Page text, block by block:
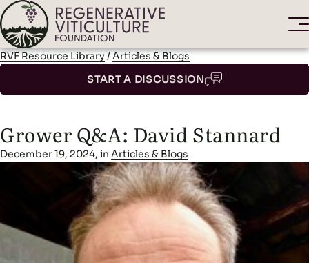
RVF Resource Library/Articles & Blogs
START A DISCUSSION
Grower Q&A: David Stannard
December 19, 2024, in Articles & Blogs